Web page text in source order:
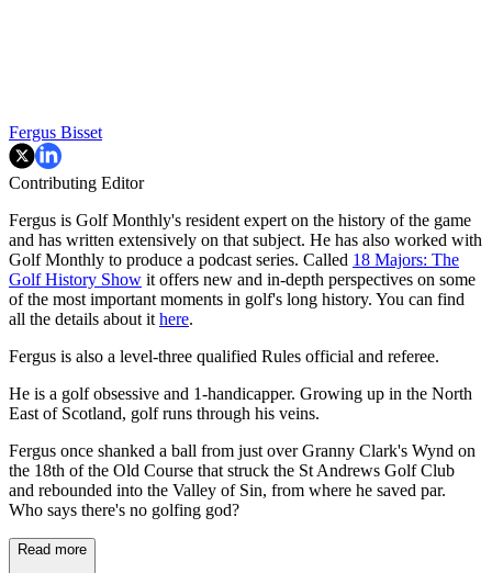
Fergus Bisset
Contributing Editor
Fergus is Golf Monthly's resident expert on the history of the game
and has written extensively on that subject. He has also worked with
Golf Monthly to produce a podcast series. Called 18 Majors: The
Golf History Show it offers new and in-depth perspectives on some
of the most important moments in golf's long history. You can find
all the details about it here.
Fergus is also a level-three qualified Rules official and referee.
He is a golf obsessive and 1-handicapper. Growing up in the North
East of Scotland, golf runs through his veins.
Fergus once shanked a ball from just over Granny Clark's Wynd on
the 18th of the Old Course that struck the St Andrews Golf Club
and rebounded into the Valley of Sin, from where he saved par.
Who says there's no golfing god?
Read more